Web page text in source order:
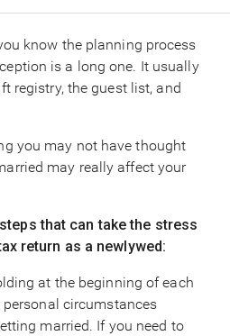
know the planning process
is a long one. It usually
registry, the guest list, and
you may not have thought
may really affect your
that can take the stress
return as a newlywed:
at the beginning of each
personal circumstances
married. If you need to